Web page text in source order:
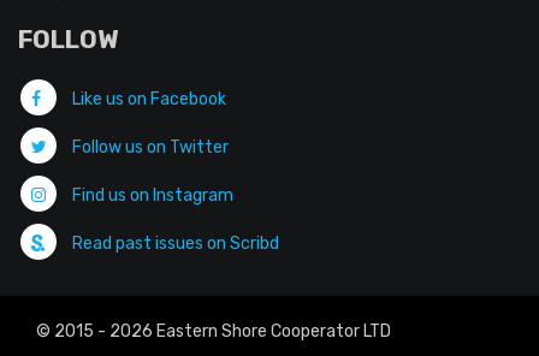
FOLLOW
Like us on Facebook
Follow us on Twitter
Find us on Instagram
Read past issues on Scribd
© 2015 - 2026 Eastern Shore Cooperator LTD